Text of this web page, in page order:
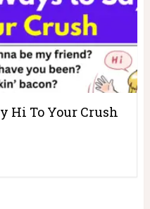
Hi To Your Crush